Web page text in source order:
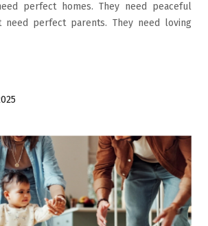
perfect homes. They need peaceful
need perfect parents. They need loving